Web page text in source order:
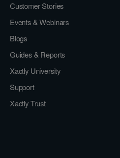
Customer Stories
Events & Webinars
Blogs
Guides & Reports
Xactly University
Support
Xactly Trust